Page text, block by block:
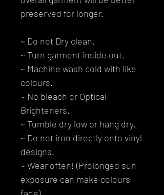
preserved for longer.
~ Do not Dry clean.
~ Turn garment inside out.
~ Machine wash cold with like
colours.
~ No bleach or Optical
Brighteners.
~ Tumble dry low or hang dry.
~ Do not iron directly onto vinyl
designs.
~ Wear often! (Prolonged sun
exposure can make colours